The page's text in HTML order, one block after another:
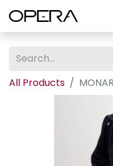
All Products